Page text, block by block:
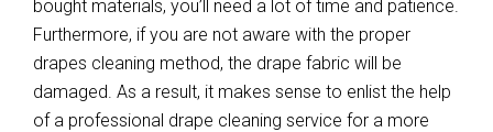
bought materials, you’ll need a lot of time and patience.
Furthermore, if you are not aware with the proper
drapes cleaning method, the drape fabric will be
damaged. As a result, it makes sense to enlist the help
of a professional drape cleaning service for a more